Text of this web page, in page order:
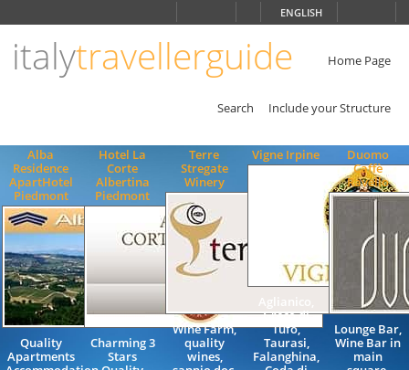
ENGLISH
italytravellerguide Home Page
Search Include your Structure
Alba
Residence
ApartHotel
Piedmont
Quality
Apartments
Hotel La
Corte
Albertina
Piedmont
Charming 3
Stars
Terre
Stregate
Winery
Wine Farm,
quality
wines,
Vigne Irpine
Aglianico,
Greco di
Tufo,
Taurasi,
Falanghina,
Duomo
Caffè
Ravello
Lounge Bar,
Wine Bar in
main
ENGLISH